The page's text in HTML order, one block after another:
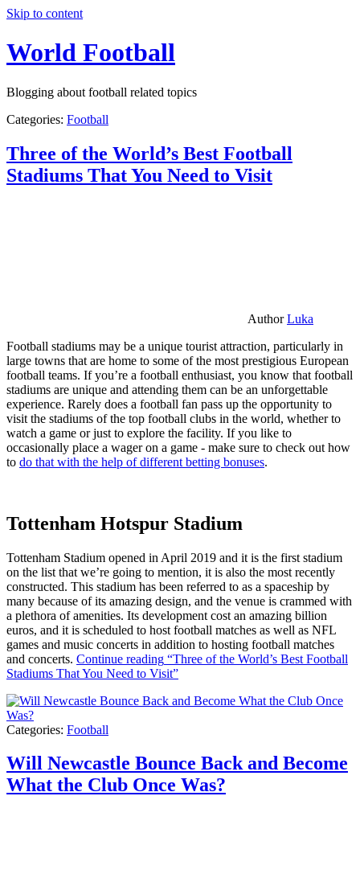
Skip to content
World Football
Blogging about football related topics
Categories: Football
Three of the World’s Best Football
Stadiums That You Need to Visit
AuthorLuka
Football stadiums may be a unique tourist attraction, particularly in
large towns that are home to some of the most prestigious European
football teams. If you’re a football enthusiast, you know that football
stadiums are unique and attending them can be an unforgettable
experience. Rarely does a football fan pass up the opportunity to
visit the stadiums of the top football clubs in the world, whether to
watch a game or just to explore the facility. If you like to
occasionally place a wager on a game - make sure to check out how
to do that with the help of different betting bonuses.
Tottenham Hotspur Stadium
Tottenham Stadium opened in April 2019 and it is the first stadium
on the list that we’re going to mention, it is also the most recently
constructed. This stadium has been referred to as a spaceship by
many because of its amazing design, and the venue is crammed with
a plethora of amenities. Its development cost an amazing billion
euros, and it is scheduled to host football matches as well as NFL
games and music concerts in addition to hosting football matches
and concerts. Continue reading “Three of the World’s Best Football
Stadiums That You Need to Visit”
Categories: Football
Will Newcastle Bounce Back and Become
What the Club Once Was?